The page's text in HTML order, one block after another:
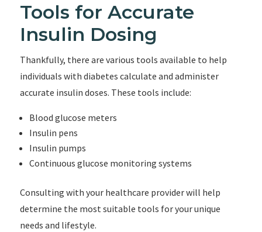
Tools for Accurate
Insulin Dosing
Thankfully, there are various tools available to help
individuals with diabetes calculate and administer
accurate insulin doses. These tools include:
Blood glucose meters
Insulin pens
Insulin pumps
Continuous glucose monitoring systems
Consulting with your healthcare provider will help
determine the most suitable tools for your unique
needs and lifestyle.